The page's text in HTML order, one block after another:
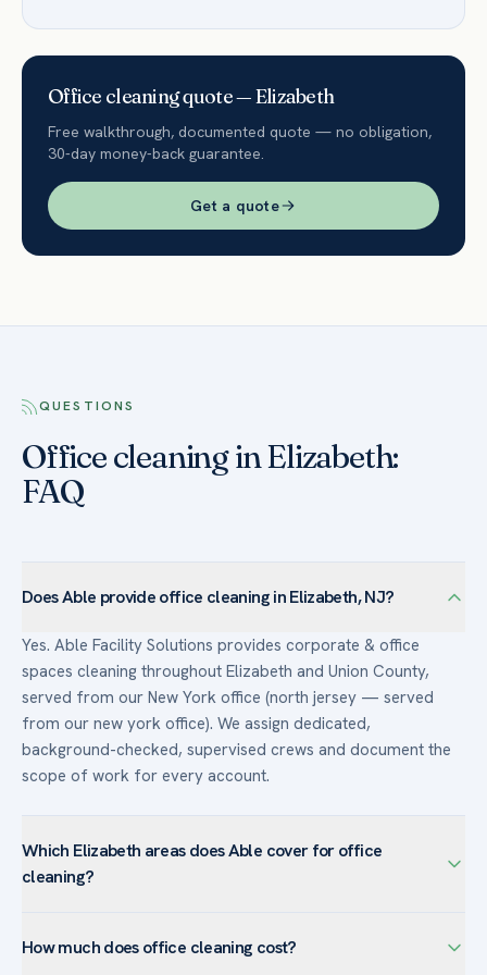
Office cleaning quote —Elizabeth
Free walkthrough, documented quote — no obligation,
30-day money-back guarantee.
Get a quote
QUESTIONS
Office cleaning in Elizabeth:
FAQ
Does Able provide office cleaning in Elizabeth, NJ?
Yes. Able Facility Solutions provides corporate & office
spaces cleaning throughout Elizabeth and Union County,
served from our New York office (north jersey — served
from our new york office). We assign dedicated,
background-checked, supervised crews and document the
scope of work for every account.
Which Elizabeth areas does Able cover for office
cleaning?
Elizabeth — including Elizabethport, Midtown, Peterstown,
How much does office cleaning cost?